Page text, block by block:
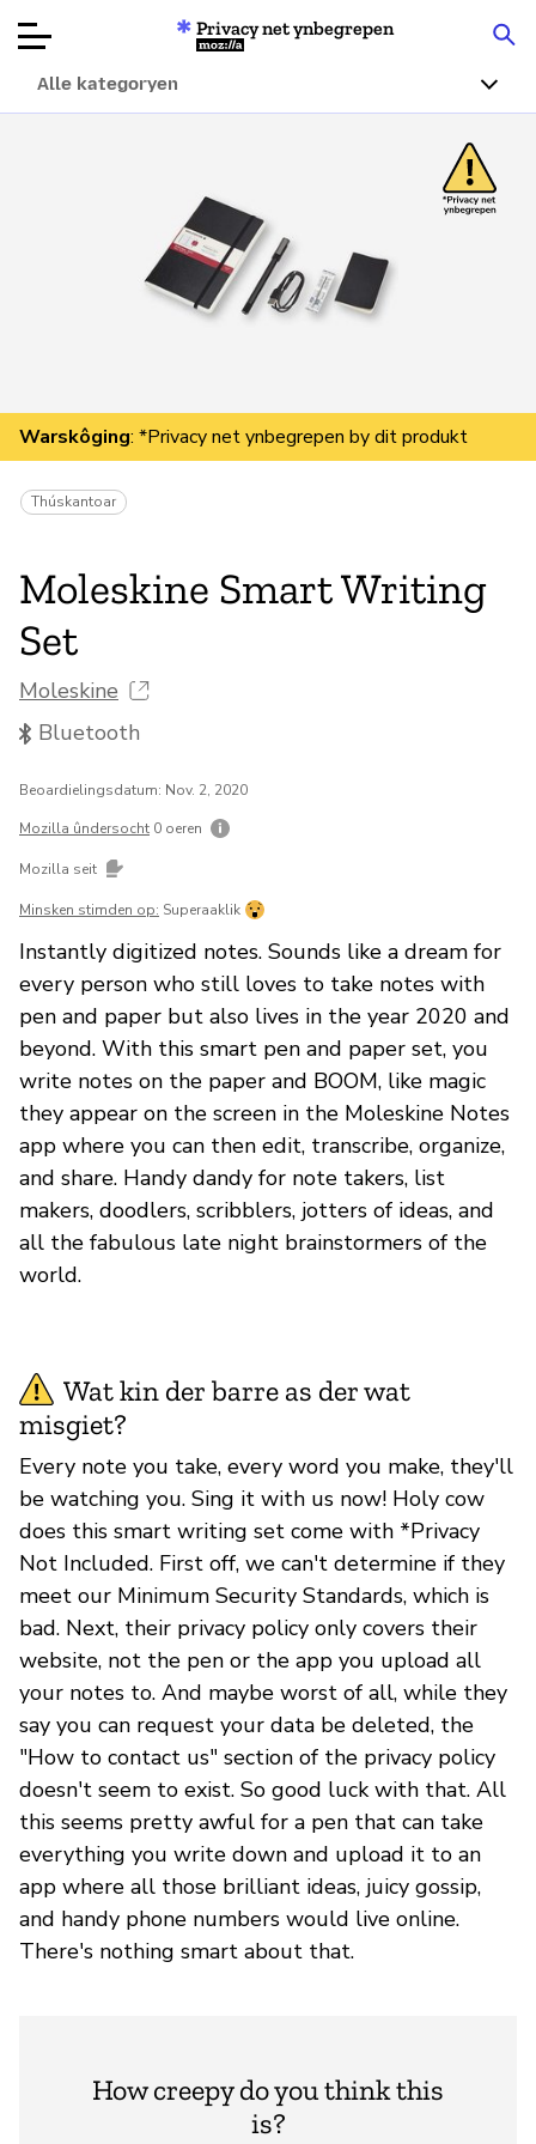
Articles
Oer
Donearje
Privacy net ynbegrepen
Mozilla
Alle kategoryen
Warskôging: *Privacy net ynbegrepen by dit produkt
Thúskantoar
Moleskine Smart Writing
Set
Moleskine
Bluetooth
Beoardielingsdatum: Nov. 2, 2020
Mozilla ûndersocht 0 oeren
Mozilla seit
Minsken stimden op: Superaaklik
Instantly digitized notes. Sounds like a dream for
every person who still loves to take notes with
pen and paper but also lives in the year 2020 and
beyond. With this smart pen and paper set, you
write notes on the paper and BOOM, like magic
they appear on the screen in the Moleskine Notes
app where you can then edit, transcribe, organize,
and share. Handy dandy for note takers, list
makers, doodlers, scribblers, jotters of ideas, and
all the fabulous late night brainstormers of the
world.
Wat kin der barre as der wat
misgiet?
Every note you take, every word you make, they'll
be watching you. Sing it with us now! Holy cow
does this smart writing set come with *Privacy
Not Included. First off, we can't determine if they
meet our Minimum Security Standards, which is
bad. Next, their privacy policy only covers their
website, not the pen or the app you upload all
your notes to. And maybe worst of all, while they
say you can request your data be deleted, the
"How to contact us" section of the privacy policy
doesn't seem to exist. So good luck with that. All
this seems pretty awful for a pen that can take
everything you write down and upload it to an
app where all those brilliant ideas, juicy gossip,
and handy phone numbers would live online.
There's nothing smart about that.
How creepy do you think this
is?